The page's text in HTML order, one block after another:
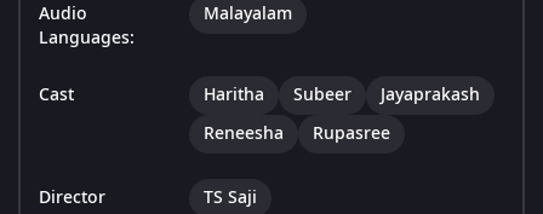
Audio
Languages:
Malayalam
Cast Haritha Subeer
Jayaprakash
Reneesha
Rupasree
Director TS Saji